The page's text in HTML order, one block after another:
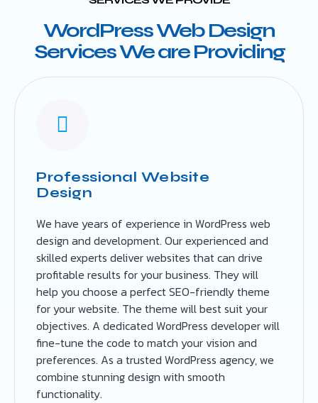
WordPress Web Design
Services We are Providing
Professional Website
Design
We have years of experience in WordPress web
design and development. Our experienced and
skilled experts deliver websites that can drive
profitable results for your business. They will
help you choose a perfect SEO-friendly theme
for your website. The theme will best suit your
objectives. A dedicated WordPress developer will
fine-tune the code to match your vision and
preferences. As a trusted WordPress agency, we
combine stunning design with smooth
functionality.